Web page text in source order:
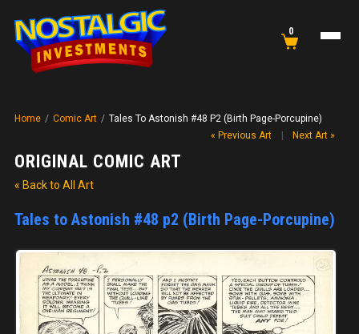
0
Home / Comic Art / Tales To Astonish #48 P2 (Birth Page-Porcupine)
ORIGINAL COMIC ART
« Back to All Art
Tales to Astonish #48 p2 (Birth Page-Porcupine)
« Previous Art Next Art »